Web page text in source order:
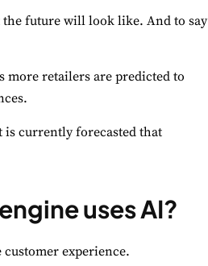
future will look like. And to say
more retailers are predicted to
currently forecasted that
uses AI?
customer experience.